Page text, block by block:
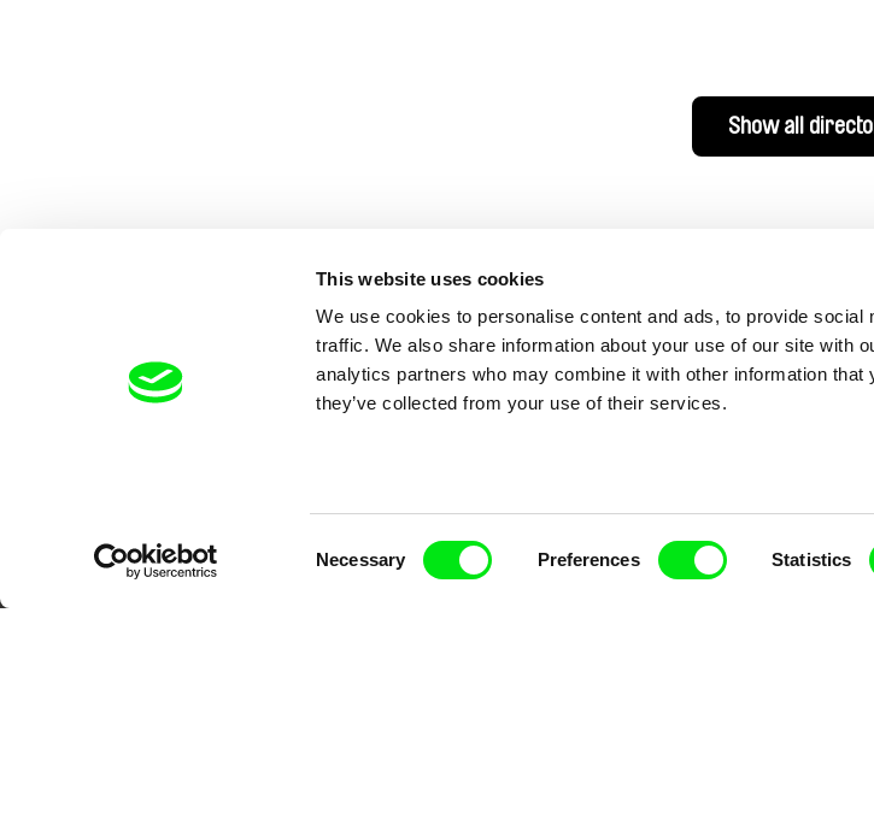
This website uses cookies
We use cookies to personalise content and ads, to provide social
traffic. We also share information about your use of our site with
analytics partners who may combine it with other information that
they’ve collected from your use of their services.
Necessary Preferences Statistics
Show all
Your Online
Fresh Festival Films